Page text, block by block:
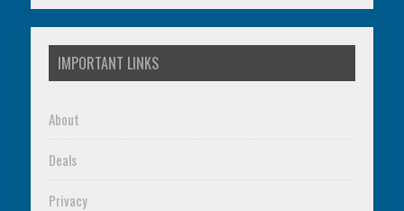
IMPORTANT LINKS
About
Deals
Privacy